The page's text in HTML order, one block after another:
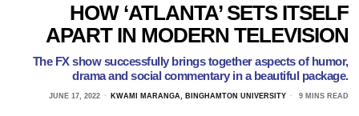
HOW ‘ATLANTA’ SETS ITSELF
APART IN MODERN TELEVISION
The FX show successfully brings together aspects of humor,
drama and social commentary in a beautiful package.
JUNE 17, 2022 KWAMI MARANGA, BINGHAMTON UNIVERSITY 9 MINS READ